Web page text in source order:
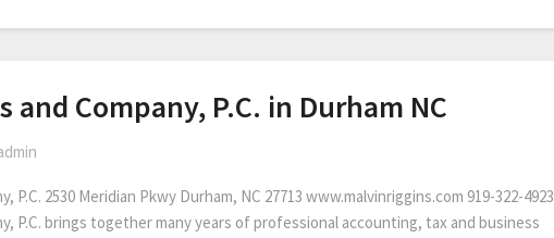
and Company, P.C. in Durham NC
P.C. 2530 Meridian Pkwy Durham, NC 27713 www.malvinriggins.com 919-322-4923
P.C. brings together many years of professional accounting, tax and business